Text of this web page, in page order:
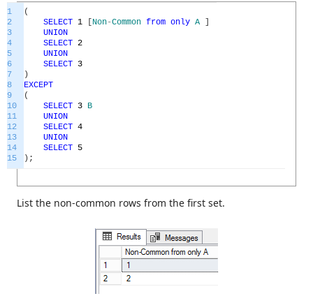
1
2
3
4
5
6
7
8
9
10
11
12
13
14
15
(
SELECT 1 Non-Common from only A
UNION
SELECT 2
UNION
SELECT 3
)
EXCEPT
(
SELECT 3 B
UNION
SELECT 4
UNION
SELECT 5
) ;
List the non-common rows from the first set.